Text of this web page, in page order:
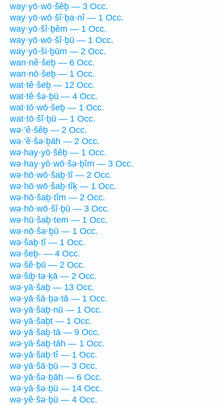
way·yō·wō·šêḇ — 3 Occ.
way·yō·wō·šî·ḇa·nî — 1 Occ.
way·yō·šî·ḇêm — 1 Occ.
way·yō·wō·šî·ḇū — 1 Occ.
way·yō·ši·ḇūm — 2 Occ.
wan·nê·šeḇ — 6 Occ.
wan·nō·šeḇ — 1 Occ.
wat·tê·šeḇ — 12 Occ.
wat·tê·šə·ḇū — 4 Occ.
wat·tō·wō·šeḇ — 1 Occ.
wat·tō·šî·ḇū — 1 Occ.
wə·’ê·šêḇ — 2 Occ.
wə·’ê·šə·ḇāh — 2 Occ.
wə·hay·yō·šêḇ — 1 Occ.
wə·hay·yō·wō·šə·ḇîm — 3 Occ.
wə·hō·wō·šaḇ·tî — 2 Occ.
wə·hō·wō·šaḇ·tîḵ — 1 Occ.
wə·hō·šaḇ·tîm — 2 Occ.
wə·hō·wō·šî·ḇū — 3 Occ.
wə·hū·šaḇ·tem — 1 Occ.
wə·nō·šə·ḇū — 1 Occ.
wə·šaḇ·tî — 1 Occ.
wə·šeḇ- — 4 Occ.
wə·šê·ḇū — 2 Occ.
wə·šiḇ·tə·ḵā — 2 Occ.
wə·yā·šaḇ — 13 Occ.
wə·yā·šā·ḇə·tā — 1 Occ.
wə·yā·šaḇ·nū — 1 Occ.
wə·yā·šaḇt — 1 Occ.
wə·yā·šaḇ·tā — 9 Occ.
wə·yā·šaḇ·tāh — 1 Occ.
wə·yā·šaḇ·tî — 1 Occ.
wə·yā·šā·ḇū — 3 Occ.
wə·yā·šə·ḇāh — 6 Occ.
wə·yā·šə·ḇū — 14 Occ.
wə·yê·šə·ḇū — 4 Occ.